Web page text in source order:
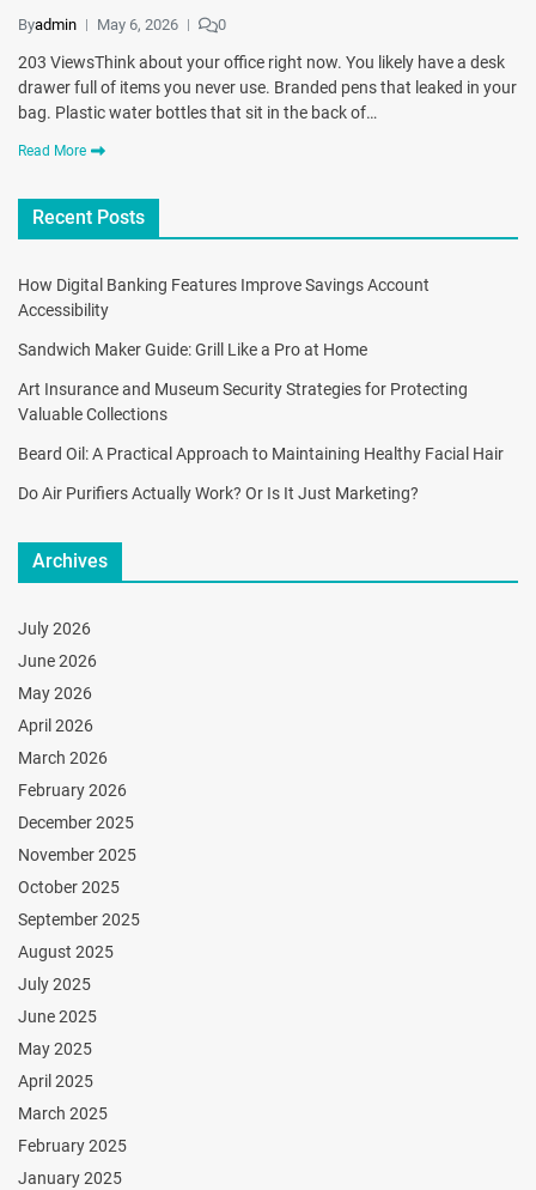
Byadmin May 6, 2026 0
203 ViewsThink about your office right now. You likely have a desk
drawer full of items you never use. Branded pens that leaked in your
bag. Plastic water bottles that sit in the back of…
Read More
Recent Posts
How Digital Banking Features Improve Savings Account
Accessibility
Sandwich Maker Guide: Grill Like a Pro at Home
Art Insurance and Museum Security Strategies for Protecting
Valuable Collections
Beard Oil: A Practical Approach to Maintaining Healthy Facial Hair
Do Air Purifiers Actually Work? Or Is It Just Marketing?
Archives
July 2026
June 2026
May 2026
April 2026
March 2026
February 2026
December 2025
November 2025
October 2025
September 2025
August 2025
July 2025
June 2025
May 2025
April 2025
March 2025
February 2025
January 2025